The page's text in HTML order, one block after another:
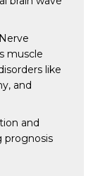
muscle
like
and
and
prognosis